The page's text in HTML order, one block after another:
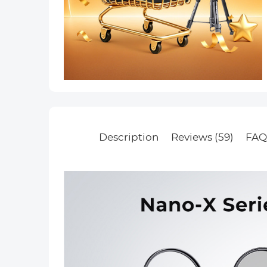
Description Reviews (59)